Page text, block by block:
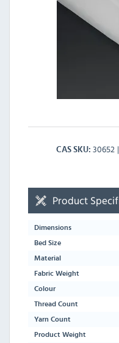
CAS SKU 30652
Product
Dimensions
Bed Size
Material
Fabric Weight
Colour
Thread Count
Yarn Count
Product Weight